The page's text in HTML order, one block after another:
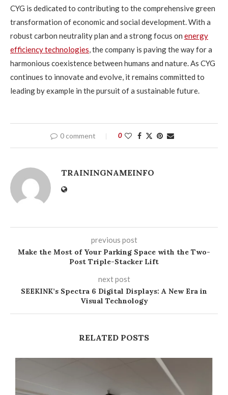
CYG is dedicated to contributing to the comprehensive green
transformation of economic and social development. With a
robust carbon neutrality plan and a strong focus on energy
efficiency technologies, the company is paving the way for a
harmonious coexistence between humans and nature. As CYG
continues to innovate and evolve, it remains committed to
leading by example in the pursuit of a sustainable future.
0 comment 0
TRAININGNAMEINFO
previous post
Make the Most of Your Parking Space with the Two-
Post Triple-Stacker Lift
next post
SEEKINK’s Spectra 6 Digital Displays: A New Era in
Visual Technology​
RELATED POSTS